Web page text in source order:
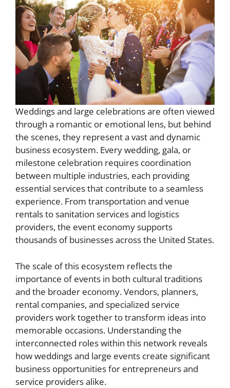
Weddings and large celebrations are often viewed
through a romantic or emotional lens, but behind
the scenes, they represent a vast and dynamic
business ecosystem. Every wedding, gala, or
milestone celebration requires coordination
between multiple industries, each providing
essential services that contribute to a seamless
experience. From transportation and venue
rentals to sanitation services and logistics
providers, the event economy supports
thousands of businesses across the United States.
The scale of this ecosystem reflects the
importance of events in both cultural traditions
and the broader economy. Vendors, planners,
rental companies, and specialized service
providers work together to transform ideas into
memorable occasions. Understanding the
interconnected roles within this network reveals
how weddings and large events create significant
business opportunities for entrepreneurs and
service providers alike.